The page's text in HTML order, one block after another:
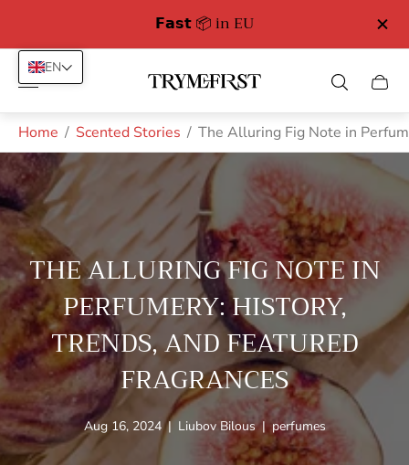
Free Delivery in Germany from 89 euro
Store
Cart
Home / Scented Stories / The Alluring Fig Note in
THE ALLURING FIG NOTE IN
PERFUMERY: HISTORY,
TRENDS, AND FEATURED
FRAGRANCES
Article
published
Aug 16, 2024| Article
author:
Liubov Bilous | Article
tag:
perfumes
EN